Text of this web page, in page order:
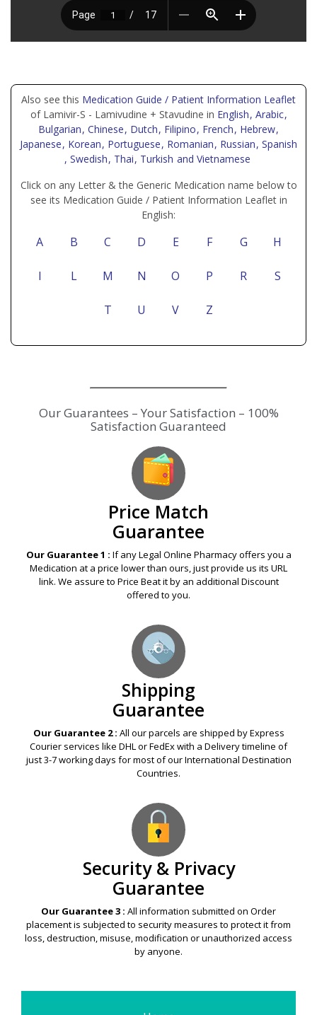
Also see this Medication Guide / Patient Information Leaflet
of Lamivir-S - Lamivudine + Stavudine in English, Arabic,
Bulgarian, Chinese, Dutch, Filipino, French, Hebrew,
Japanese, Korean, Portuguese, Romanian, Russian, Spanish
, Swedish, Thai, Turkish and Vietnamese
Click on any Letter & the Generic Medication name below to
see its Medication Guide / Patient Information Leaflet in
English:
A B C D E F G H
I L M N O P R S
T U V Z
Our Guarantees – Your Satisfaction – 100%
Satisfaction Guaranteed
Price Match
Guarantee
Our Guarantee 1 : If any Legal Online Pharmacy offers you a
Medication at a price lower than ours, just provide us its URL
link. We assure to Price Beat it by an additional Discount
offered to you.
Shipping
Guarantee
Our Guarantee 2 : All our parcels are shipped by Express
Courier services like DHL or FedEx with a Delivery timeline of
just 3-7 working days for most of our International Destination
Countries.
Security & Privacy
Guarantee
Our Guarantee 3 : All information submitted on Order
placement is subjected to security measures to protect it from
loss, destruction, misuse, modification or unauthorized access
by anyone.